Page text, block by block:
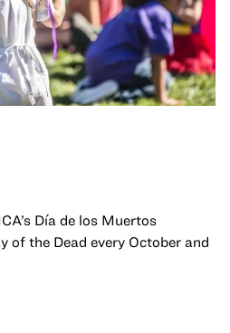
Día de los Muertos
of the Dead every October and